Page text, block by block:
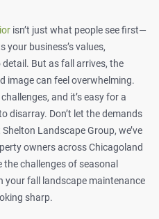
isn’t just what people see first—
your business’s values,
But as fall arrives, the
image can feel overwhelming.
and it’s easy for a
disarray. Don’t let the demands
Shelton Landscape Group, we’ve
owners across Chicagoland
challenges of seasonal
your fall landscape maintenance
sharp.